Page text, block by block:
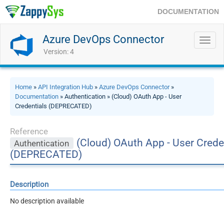
DOCUMENTATION
Azure DevOps Connector
Version: 4
Home » API Integration Hub » Azure DevOps Connector»
Documentation » Authentication » (Cloud) OAuth App - User
Credentials (DEPRECATED)
Reference
Authentication
(Cloud) OAuth App - User
(DEPRECATED)
Description
No description available